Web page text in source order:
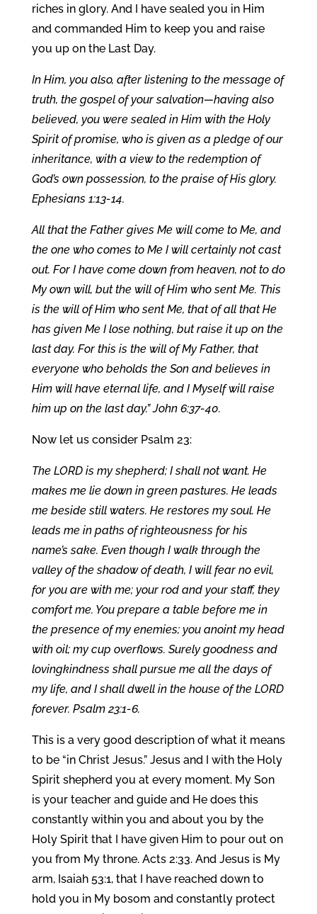
riches in glory. And I have sealed you in Him
and commanded Him to keep you and raise
you up on the Last Day.
In Him, you also, after listening to the message of
truth, the gospel of your salvation—having also
believed, you were sealed in Him with the Holy
Spirit of promise, who is given as a pledge of our
inheritance, with a view to the redemption of
God’s own possession, to the praise of His glory.
Ephesians 1:13-14.
All that the Father gives Me will come to Me, and
the one who comes to Me I will certainly not cast
out. For I have come down from heaven, not to do
My own will, but the will of Him who sent Me. This
is the will of Him who sent Me, that of all that He
has given Me I lose nothing, but raise it up on the
last day. For this is the will of My Father, that
everyone who beholds the Son and believes in
Him will have eternal life, and I Myself will raise
him up on the last day.” John 6:37-40.
Now let us consider Psalm 23:
The LORD is my shepherd; I shall not want. He
makes me lie down in green pastures. He leads
me beside still waters. He restores my soul. He
leads me in paths of righteousness for his
name’s sake. Even though I walk through the
valley of the shadow of death, I will fear no evil,
for you are with me; your rod and your staff, they
comfort me. You prepare a table before me in
the presence of my enemies; you anoint my head
with oil; my cup overflows. Surely goodness and
lovingkindness shall pursue me all the days of
my life, and I shall dwell in the house of the LORD
forever. Psalm 23:1-6.
This is a very good description of what it means
to be “in Christ Jesus.” Jesus and I with the Holy
Spirit shepherd you at every moment. My Son
is your teacher and guide and He does this
constantly within you and about you by the
Holy Spirit that I have given Him to pour out on
you from My throne. Acts 2:33. And Jesus is My
arm, Isaiah 53:1, that I have reached down to
hold you in My bosom and constantly protect